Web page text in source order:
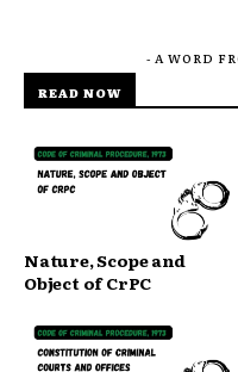
- A WORD
READ NOW
Nature, Scope and
Object of CrPC